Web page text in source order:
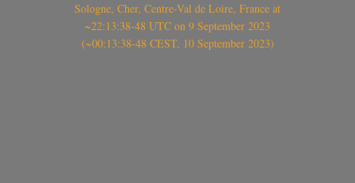
Sologne, Cher, Centre-Val de Loire, France at
~22:13:38-48 UTC on 9 September 2023
(~00:13:38-48 CEST, 10 September 2023)